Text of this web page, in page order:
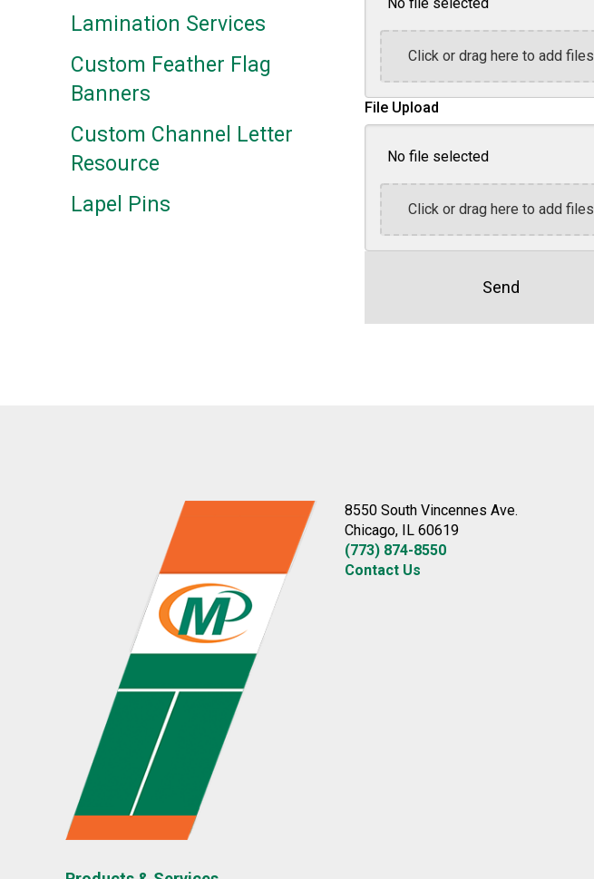
Lamination Services
Custom Feather Flag
Banners
Custom Channel Letter
Resource
Lapel Pins
Click or drag here to add files
File Upload
No file selected
Click or drag here to add files
8550 South Vincennes Ave.
Chicago, IL 60619
(773) 874-8550
Contact Us